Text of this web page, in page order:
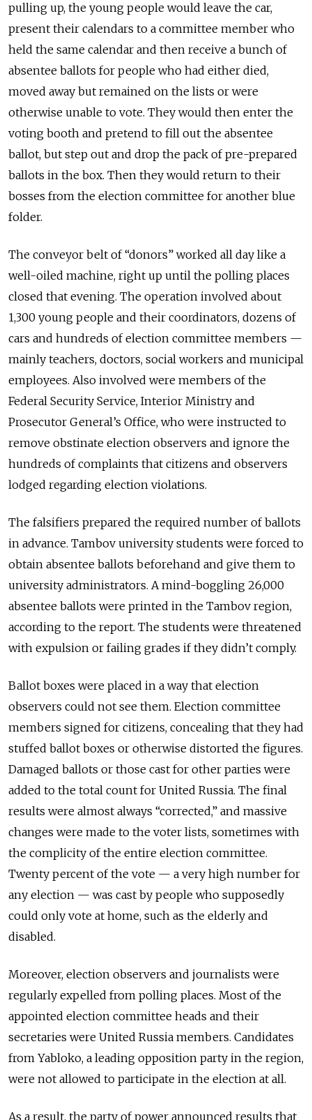
pulling up, the young people would leave the car,
present their calendars to a committee member who
held the same calendar and then receive a bunch of
absentee ballots for people who had either died,
moved away but remained on the lists or were
otherwise unable to vote. They would then enter the
voting booth and pretend to fill out the absentee
ballot, but step out and drop the pack of pre-prepared
ballots in the box. Then they would return to their
bosses from the election committee for another blue
folder.
The conveyor belt of “donors” worked all day like a
well-oiled machine, right up until the polling places
closed that evening. The operation involved about
1,300 young people and their coordinators, dozens of
cars and hundreds of election committee members —
mainly teachers, doctors, social workers and municipal
employees. Also involved were members of the
Federal Security Service, Interior Ministry and
Prosecutor General’s Office, who were instructed to
remove obstinate election observers and ignore the
hundreds of complaints that citizens and observers
lodged regarding election violations.
The falsifiers prepared the required number of ballots
in advance. Tambov university students were forced to
obtain absentee ballots beforehand and give them to
university administrators. A mind-boggling 26,000
absentee ballots were printed in the Tambov region,
according to the report. The students were threatened
with expulsion or failing grades if they didn’t comply.
Ballot boxes were placed in a way that election
observers could not see them. Election committee
members signed for citizens, concealing that they had
stuffed ballot boxes or otherwise distorted the figures.
Damaged ballots or those cast for other parties were
added to the total count for United Russia. The final
results were almost always “corrected,” and massive
changes were made to the voter lists, sometimes with
the complicity of the entire election committee.
Twenty percent of the vote — a very high number for
any election — was cast by people who supposedly
could only vote at home, such as the elderly and
disabled.
Moreover, election observers and journalists were
regularly expelled from polling places. Most of the
appointed election committee heads and their
secretaries were United Russia members. Candidates
from Yabloko, a leading opposition party in the region,
were not allowed to participate in the election at all.
As a result, the party of power announced results that